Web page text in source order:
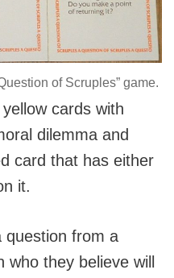
of Scruples” game.
cards with
dilemma and
card that has either
it.
question from a
they believe will